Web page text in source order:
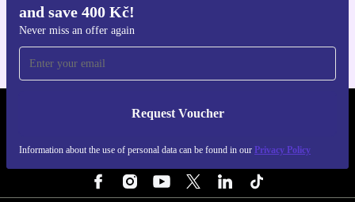
and save 400 Kč!
Never miss an offer again
Request Voucher
Information about the use of personal data can be found in our Privacy Policy
REFURBED CZECH REPUBLIC - RETHINK NEW.